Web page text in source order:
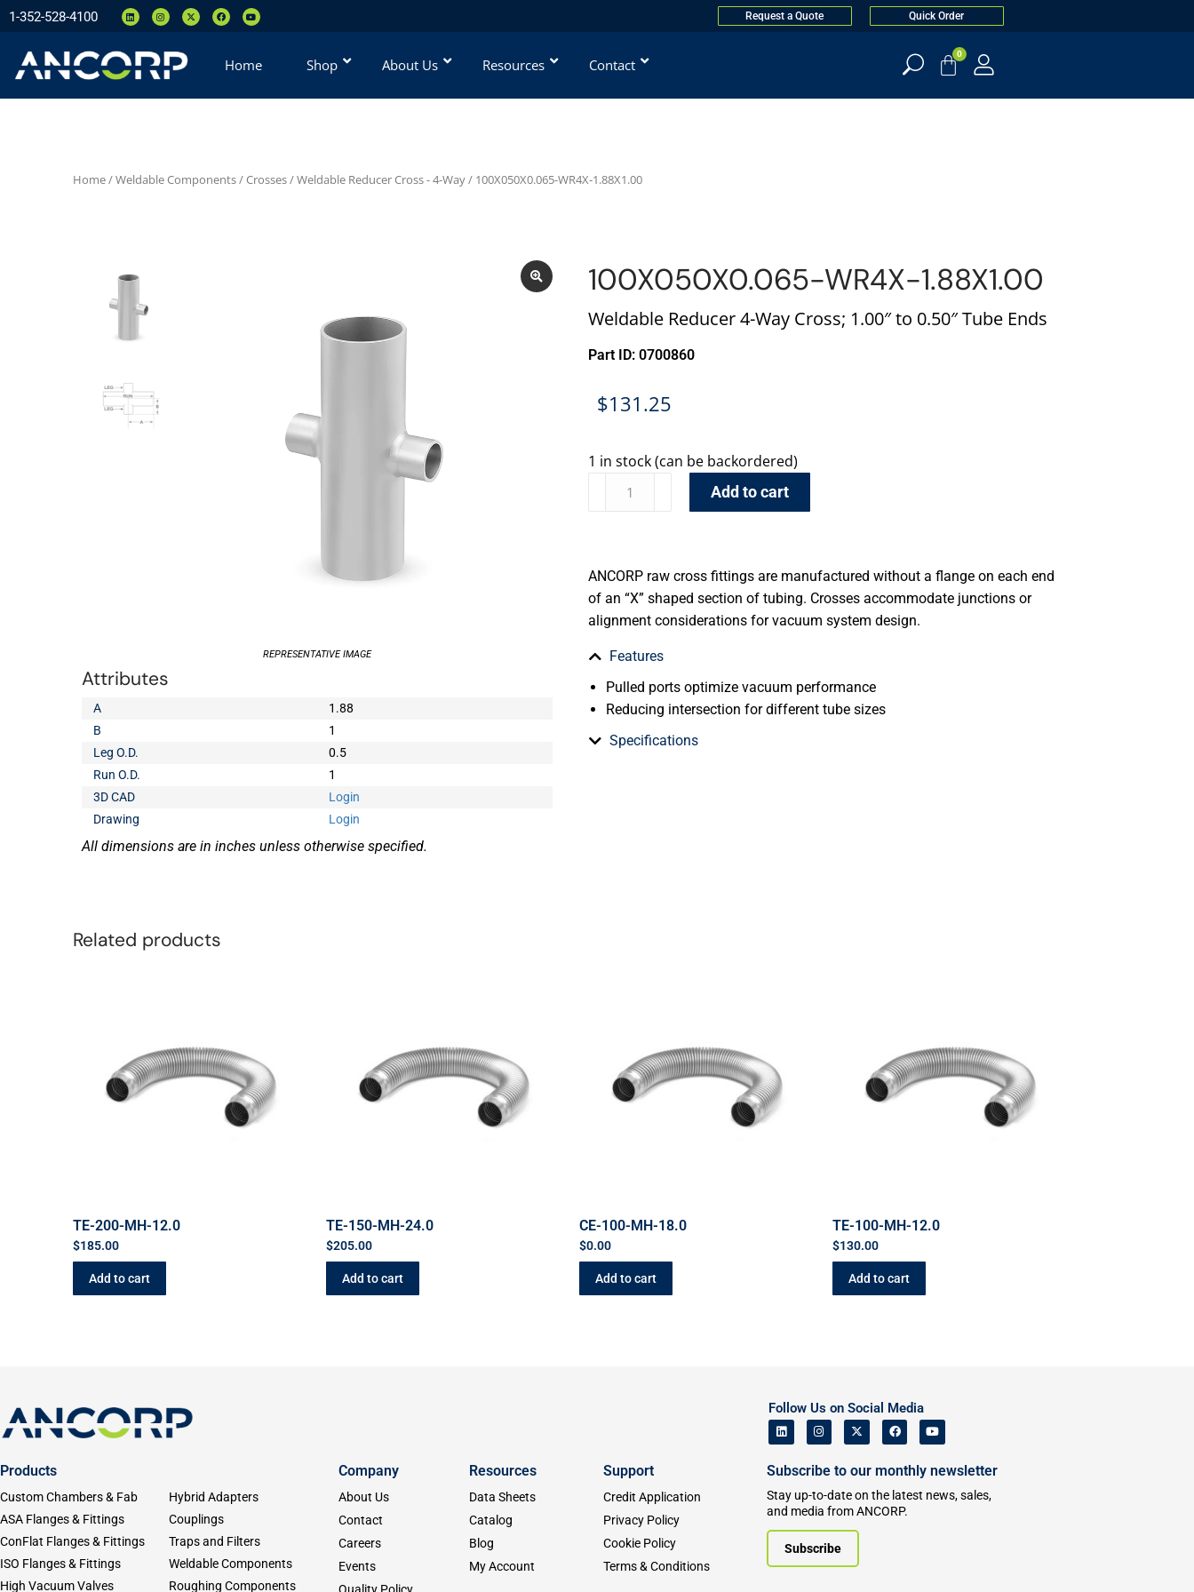
1-352-528-4100 Request a Quote Quick Order
Home Shop About Us Resources Contact
0
Home/Weldable Components/Crosses/Weldable Reducer Cross - 4-Way/ 100X050X0.065-WR4X-1.88X1.00
REPRESENTATIVE IMAGE
Attributes
A
1.88
B
1
Leg O.D.
0.5
Run O.D.
1
3D CAD
Login
Drawing
Login
All dimensions are in inches unless otherwise specified.
100X050X0.065-WR4X-1.88X1.00
Weldable Reducer 4-Way Cross; 1.00″ to 0.50″ Tube Ends
Part ID: 0700860
$131.25
1 in stock (can be backordered)
Add to cart
ANCORP raw cross fittings are manufactured without a flange on each end
of an “X” shaped section of tubing. Crosses accommodate junctions or
alignment considerations for vacuum system design.
Features
Pulled ports optimize vacuum performance
Reducing intersection for different tube sizes
Specifications
Related products
TE-200-MH-12.0
$185.00
Add to cart
TE-150-MH-24.0
$205.00
Add to cart
CE-100-MH-18.0
$0.00
Add to cart
TE-100-MH-12.0
$130.00
Add to cart
Follow Us on Social Media
Products
Custom Chambers & Fab
ASA Flanges & Fittings
ConFlat Flanges & Fittings
ISO Flanges & Fittings
High Vacuum Valves
Hybrid Adapters
Couplings
Traps and Filters
Weldable Components
Roughing Components
Company
About Us
Contact
Careers
Events
Resources
Data Sheets
Catalog
Blog
My Account
Support
Credit Application
Privacy Policy
Cookie Policy
Terms & Conditions
Subscribe to our monthly newsletter
Stay up-to-date on the latest news, sales,
and media from ANCORP.
Subscribe